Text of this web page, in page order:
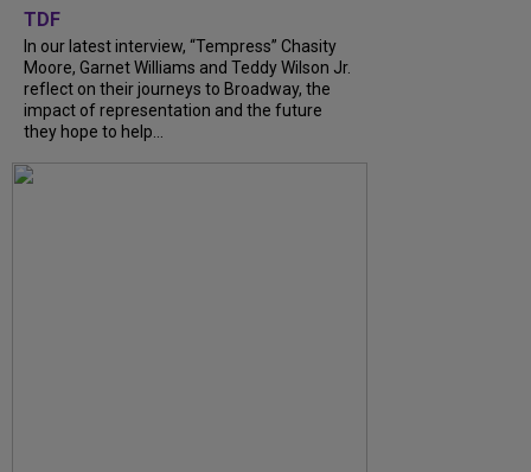
TDF
In our latest interview, “Tempress” Chasity
Moore, Garnet Williams and Teddy Wilson Jr.
reflect on their journeys to Broadway, the
impact of representation and the future
they hope to help...